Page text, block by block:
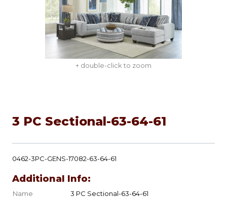
+ double-click to zoom
3 PC Sectional-63-64-61
0462-3PC-GENS-17082-63-64-61
Additional Info:
Name
3 PC Sectional-63-64-61